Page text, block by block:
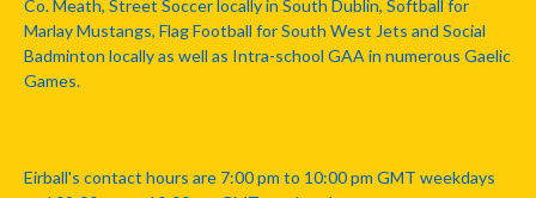
Co. Meath, Street Soccer locally in South Dublin, Softball for
Marlay Mustangs, Flag Football for South West Jets and Social
Badminton locally as well as Intra-school GAA in numerous Gaelic
Games.
Eirball's contact hours are 7:00 pm to 10:00 pm GMT weekdays